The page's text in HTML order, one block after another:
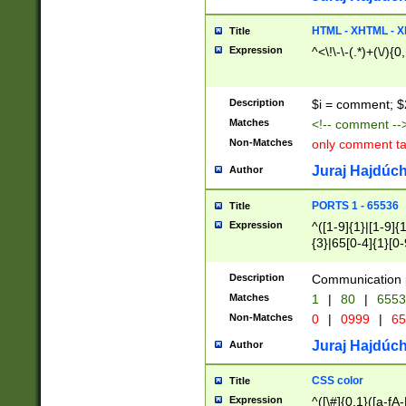
Title HTML - XHTML -
Expression ^<\!\-\-(.*)+(\/
Description $i = comment;
Matches <!-- comment
Non-Matches only comment
Author Juraj
Title PORTS 1 - 65536
Expression
^([1-9]{1}|[1-
{3}|65[0-
Description Communication
Matches 1 | 80 |
Non-Matches 0 | 0999 |
Author Juraj
Title CSS color
Expression ^([\#]{0,1}([a-